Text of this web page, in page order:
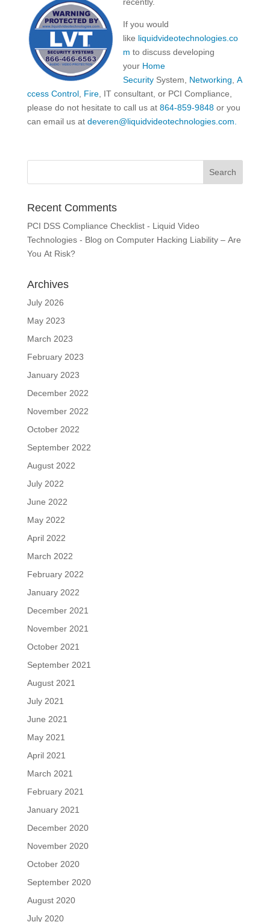
recently.
If you would
like liquidvideotechnologies.co
m to discuss developing
your Home
Security System, Networking, A
ccess Control, Fire, IT consultant, or PCI Compliance,
please do not hesitate to call us at 864-859-9848or you
can email us at deveren@liquidvideotechnologies.com.
Recent Comments
PCI DSS Compliance Checklist - Liquid Video
Technologies - Blog on Computer Hacking Liability – Are
You At Risk?
Archives
July 2026
May 2023
March 2023
February 2023
January 2023
December 2022
November 2022
October 2022
September 2022
August 2022
July 2022
June 2022
May 2022
April 2022
March 2022
February 2022
January 2022
December 2021
November 2021
October 2021
September 2021
August 2021
July 2021
June 2021
May 2021
April 2021
March 2021
February 2021
January 2021
December 2020
November 2020
October 2020
September 2020
August 2020
July 2020